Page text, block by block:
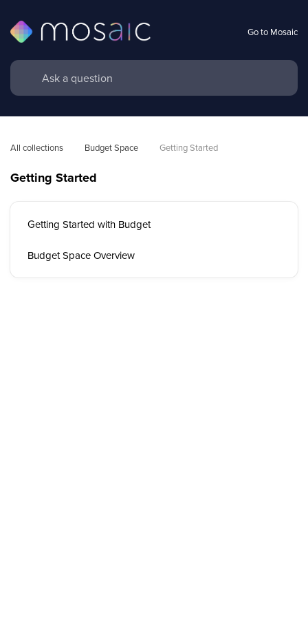
Go to Mosaic
All collections Budget Space Getting Started
Getting Started
Getting Started with Budget
Budget Space Overview